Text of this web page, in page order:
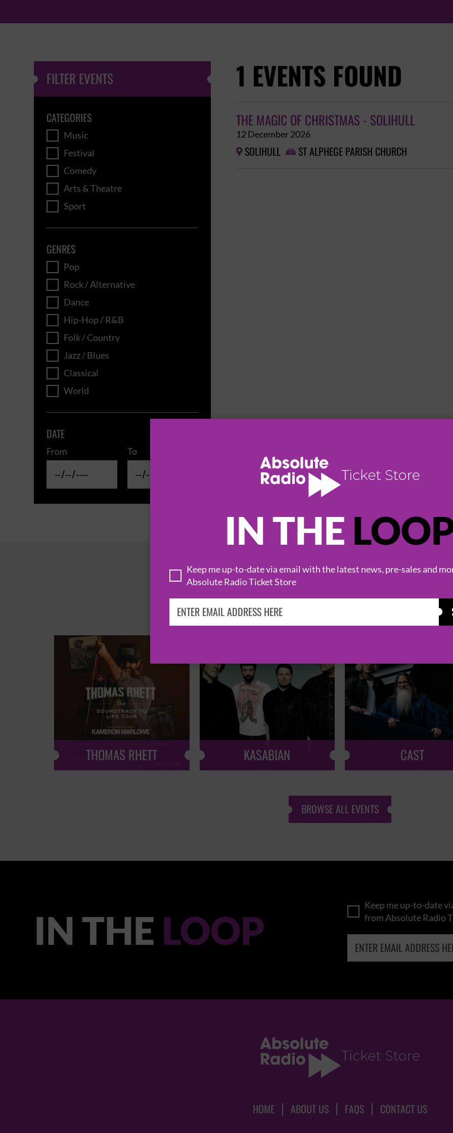
IN THE
Keep me up-to-date via email with the latest news, pre-sales and
Absolute Radio Ticket Store
FILTER EVENTS
CATEGORIES
Music
Festival
Comedy
Arts & Theatre
Sport
GENRES
Pop
Rock / Alternative
Dance
Hip-Hop / R&B
Folk / Country
Jazz / Blues
Classical
World
DATE
From To
1 EVENTS FOUND
THE MAGIC OF CHRISTMAS - SOLIHULL
12 December 2026
 SOLIHULL  ST ALPHEGE PARISH CHURCH
HOT EVENTS
THOMAS RHETT KASABIAN CAST
BROWSE ALL EVENTS
IN THE LOOP
Keep me up-to-date
from Absolute Radio
HOME ABOUT US FAQS CONTACT US